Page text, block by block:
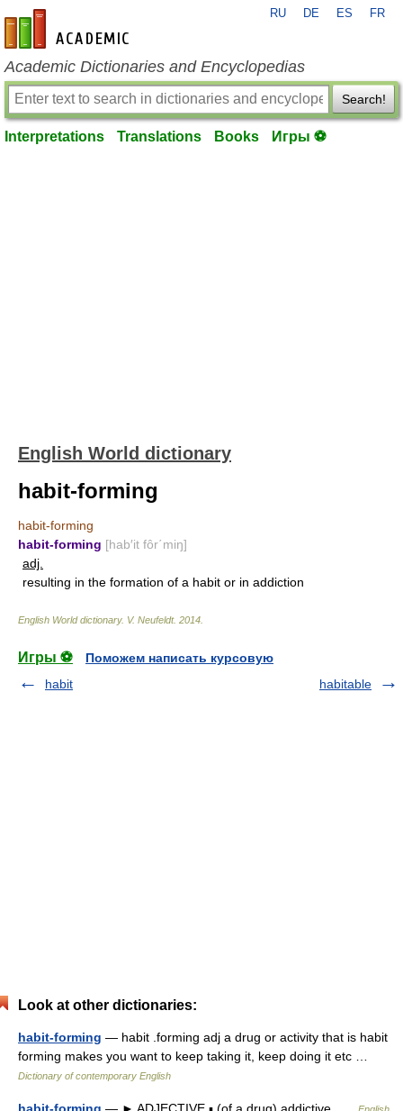
en-academic.com
RU DE ES FR
Academic Dictionaries and Encyclopedias
Search!
Interpretations Translations Books Игры ⚽
English World dictionary
habit-forming
habit-forming
habit-forming [hab′it fôr΄miŋ]
adj.
resulting in the formation of a habit or in addiction
English World dictionary. V. Neufeldt. 2014
Игры ⚽
Поможем написать курсовую
habit
habitable
Look at other dictionaries:
habit-forming — habit .forming adj a drug or activity that is habit
forming makes you want to keep taking it, keep doing it etc …
Dictionary of contemporary English